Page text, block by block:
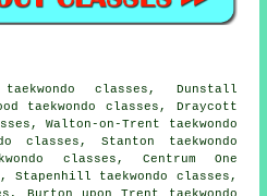
classes, Dunstall
taekwondo classes, Draycott
Walton-on-Trent taekwondo
classes, Stanton taekwondo
classes, Centrum One
Stapenhill taekwondo classes,